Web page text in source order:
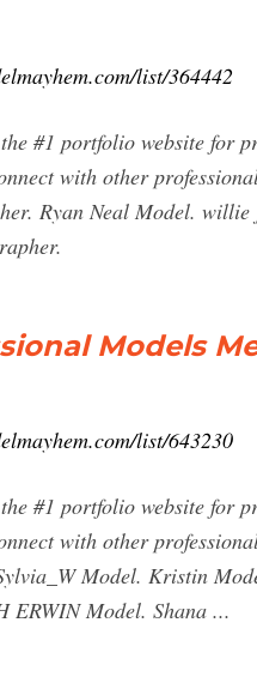
list/364442
#1 portfolio website for
with other
Ryan Neal Model.
Models
list/643230
#1 portfolio website for
with other
Model. Kristin
ERWIN Model. Shana ...